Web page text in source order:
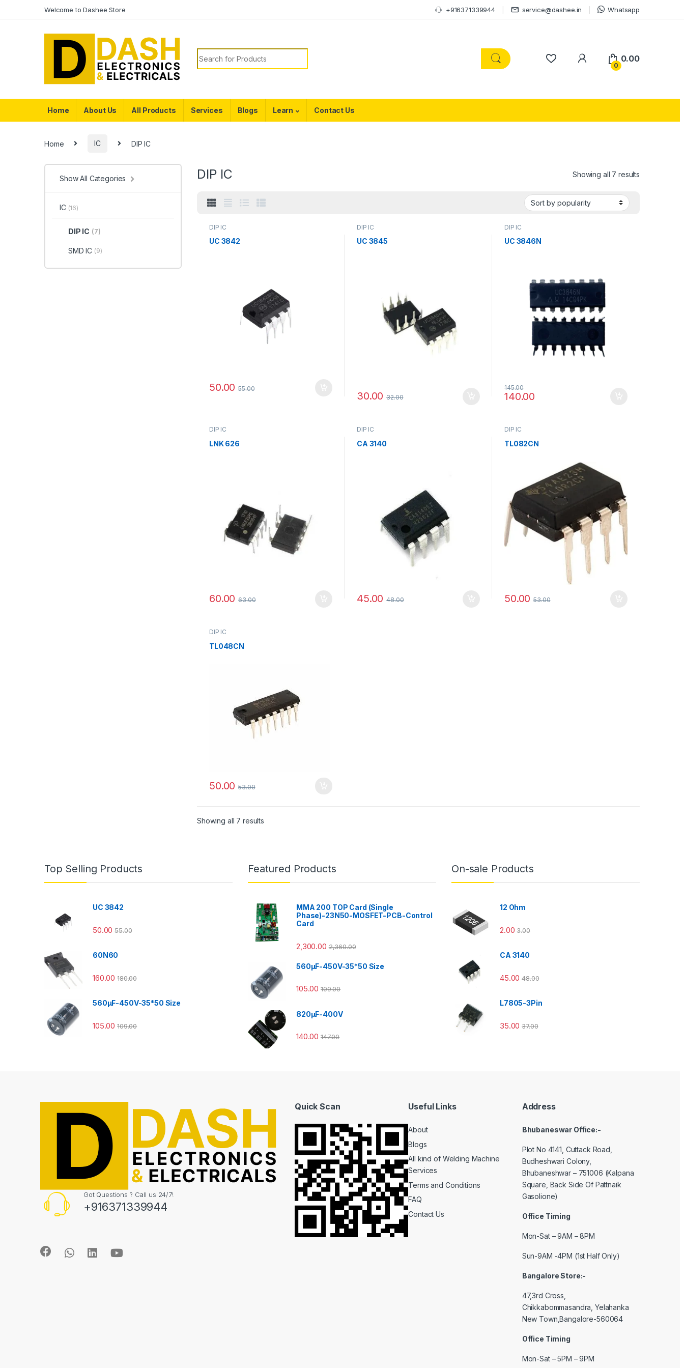
Welcome to Dashee Store +916371339944 service@dashee.in Whatsapp
Search for:
0
0.00
Home About Us All Products Services Blogs Learn Contact Us
Home IC DIP IC
DIP IC Showing all 7 results
DIP IC
UC 3842
50.00 55.00
DIP IC
UC 3845
30.00 32.00
DIP IC
UC 3846N
140.00
145.00
DIP IC
LNK 626
60.00 63.00
DIP IC
CA 3140
45.00 48.00
DIP IC
TL082CN
50.00 53.00
DIP IC
TL048CN
50.00 53.00
Showing all 7 results
Show All Categories
IC (16)
DIP IC (7)
SMD IC (9)
Top Selling Products
UC 3842
50.00 55.00
60N60
160.00 180.00
560µF-450V-35*50 Size
105.00 109.00
Featured Products
MMA 200 TOP Card (Single
Phase)-23N50-MOSFET-PCB-Control
Card
2,300.00 2,360.00
560µF-450V-35*50 Size
105.00 109.00
820µF-400V
140.00 147.00
On-sale Products
12 Ohm
2.00 3.00
CA 3140
45.00 48.00
L7805-3Pin
35.00 37.00
Got Questions ? Call us 24/7!
+916371339944
Quick Scan Useful Links
About
Blogs
All kind of Welding Machine
Services
Terms and Conditions
FAQ
Contact Us
Address
Bhubaneswar Office:-
Plot No 4141, Cuttack Road,
Budheshwari Colony,
Bhubaneshwar – 751006 (Kalpana
Square, Back Side Of Pattnaik
Gasolione)
Office Timing
Mon-Sat – 9AM – 8PM
Sun-9AM -4PM (1st Half Only)
Bangalore Store:-
47,3rd Cross,
Chikkabommasandra, Yelahanka
New Town,Bangalore-560064
Office Timing
Mon-Sat – 5PM – 9PM